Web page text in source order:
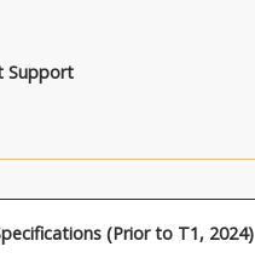
Support
(Prior to T1, 2024)